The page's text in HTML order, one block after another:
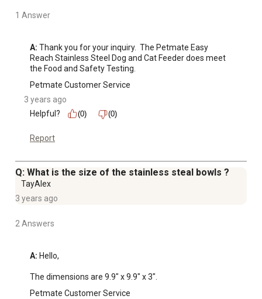
1 Answer
A: Thank you for your inquiry.  The Petmate Easy
Reach Stainless Steel Dog and Cat Feeder does meet
the Food and Safety Testing.
Petmate Customer Service
3 years ago
Helpful?
(0) (0)
Report
Q: What is the size of the stainless steal bowls ?
TayAlex
3 years ago
2 Answers
A: Hello,
The dimensions are 9.9" x 9.9" x 3".
Petmate Customer Service